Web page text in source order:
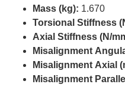
Mass (kg): 1.670
Torsional Stiffness
Axial Stiffness (N/
Misalignment
Misalignment Axial
Misalignment